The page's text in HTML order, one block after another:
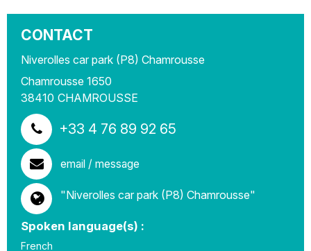
CONTACT
Niverolles car park (P8) Chamrousse
Chamrousse 1650
38410 CHAMROUSSE
+33 4 76 89 92 65
email / message
"Niverolles car park (P8) Chamrousse"
Spoken language(s) :
French